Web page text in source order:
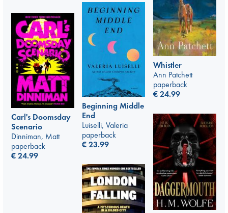
Whistler
Ann Patchett
paperback
€24.99
Beginning Middle
End
Luiselli, Valeria
paperback
€23.99
Carl's Doomsday
Scenario
Dinniman, Matt
paperback
€24.99